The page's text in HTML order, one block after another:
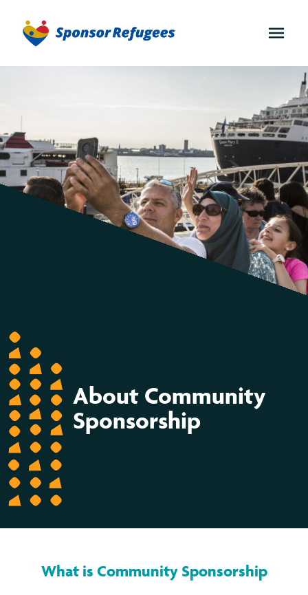
About
Community
Sponsorship
About Community
Sponsorship
What is Community Sponsorship